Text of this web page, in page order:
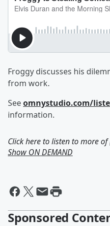
Froggy discusses his
from work.
Seeomnystudio.com/
information.
Click here to listen to more of
Show ON DEMAND
Sponsored